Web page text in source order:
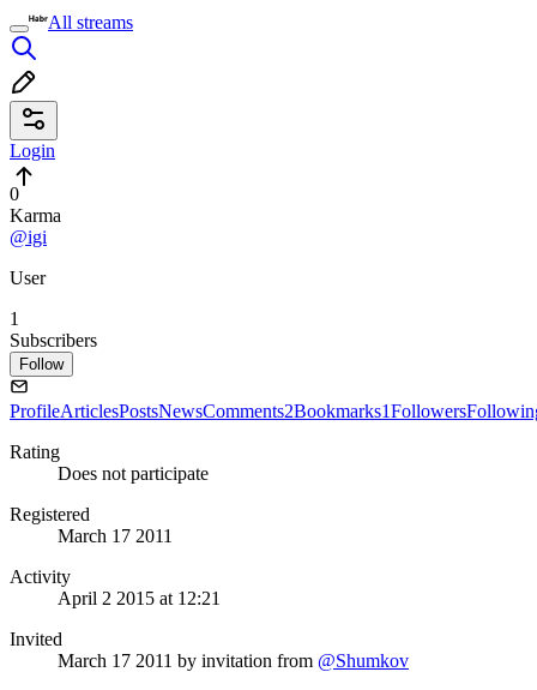
All streams
Login
0
Karma
@igi
User
1
Subscribers
Follow
ProfileArticlesPostsNewsComments2Bookmarks1Followers
Rating
Does not participate
Registered
March 17 2011
Activity
April 2 2015 at 12:21
Invited
March 17 2011 by invitation from @Shumkov